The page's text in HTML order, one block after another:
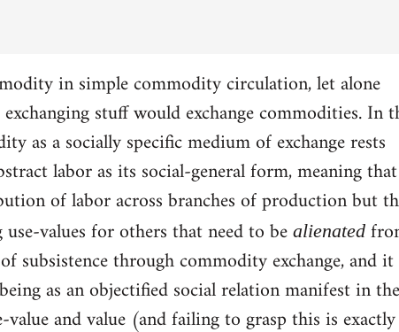
in simple commodity circulation, let alone
stuff would exchange commodities. In
as a socially specific medium of exchange rests
labor as its social-general form, meaning that
of labor across branches of production but
values for others that need to be alienated
subsistence through commodity exchange, and
as an objectified social relation manifest in the
and value (and failing to grasp this is exactly